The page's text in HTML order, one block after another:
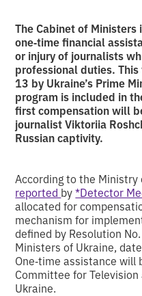
The Cabinet of Ministers
one‑time financial
or injury of journalists
professional duties.
13 by Ukraine’s Prime
program is included in
first compensation will
journalist Viktoriia
Russian captivity.
According to the Ministry
reported by*Detector
allocated for
mechanism for
defined by Resolution
Ministers of Ukraine,
One‑time assistance
Committee for
Ukraine.